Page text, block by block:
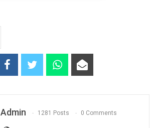
Admin 1281 Posts 0 Comments